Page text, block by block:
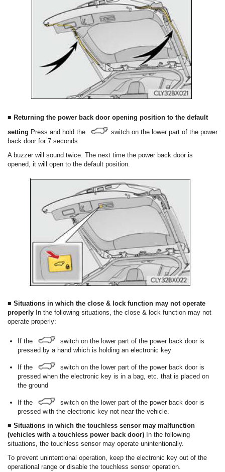
■ Returning the power back door opening position to the default
setting Press and hold the
switch on the lower part of the power
back door for 7 seconds.
A buzzer will sound twice. The next time the power back door is
opened, it will open to the default position.
■ Situations in which the close & lock function may not operate
properly In the following situations, the close & lock function may not
operate properly:
If the
switch on the lower part of the power back door is
pressed by a hand which is holding an electronic key
If the
switch on the lower part of the power back door is
pressed when the electronic key is in a bag, etc. that is placed on
the ground
If the
switch on the lower part of the power back door is
pressed with the electronic key not near the vehicle.
■ Situations in which the touchless sensor may malfunction
(vehicles with a touchless power back door) In the following
situations, the touchless sensor may operate unintentionally.
To prevent unintentional operation, keep the electronic key out of the
operational range or disable the touchless sensor operation.